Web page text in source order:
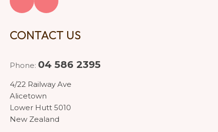
CONTACT US
Phone: 04 586 2395
4/22 Railway Ave
Alicetown
Lower Hutt 5010
New Zealand